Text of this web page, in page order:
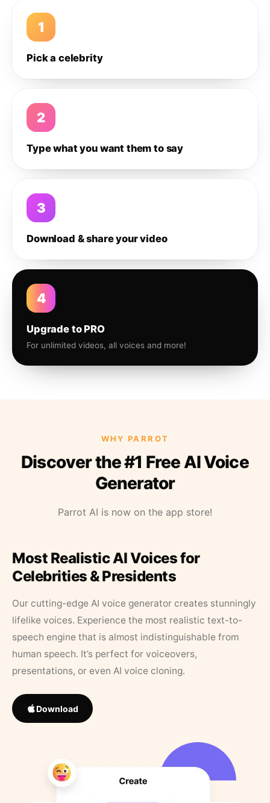
1
Pick a celebrity
2
Type what you want them to say
3
Download & share your video
4
Upgrade to PRO
For unlimited videos, all voices and more!
WHY PARROT
Discover the #1 Free AI Voice
Generator
Parrot AI is now on the app store!
Most Realistic AI Voices for
Celebrities & Presidents
Our cutting-edge AI voice generator creates stunningly
lifelike voices. Experience the most realistic text-to-
speech engine that is almost indistinguishable from
human speech. It’s perfect for voiceovers,
presentations, or even AI voice cloning.
Download